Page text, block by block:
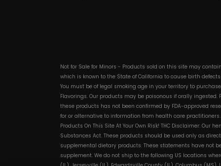
Not for Sale for Minors - Products sold on this site may
which is known to the State of California to cause birth
You must be of legal smoking age in your territory to
Flavorings. Our products may be poisonous if orally ingested.
these products has not been confirmed by FDA-approved
for or alternative to information from health care
Products On This Site At Your Own Risk! THC Disclaimer:
Substances Act. These products should be used only as
supplemental dietary products. These statements have not
supplement. We do not ship to the following US locations